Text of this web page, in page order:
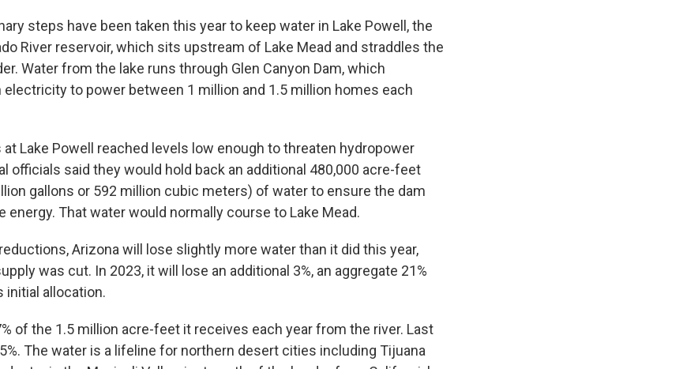
steps have been taken this year to keep water in Lake Powell, the
River reservoir, which sits upstream of Lake Mead and straddles the
Water from the lake runs through Glen Canyon Dam, which
to power between 1 million and 1.5 million homes each
Lake Powell reached levels low enough to threaten hydropower
officials said they would hold back an additional 480,000 acre-feet
gallons or 592 million cubic meters) of water to ensure the dam
energy. That water would normally course to Lake Mead.
Arizona will lose slightly more water than it did this year,
was cut. In 2023, it will lose an additional 3%, an aggregate 21%
allocation.
of the 1.5 million acre-feet it receives each year from the river. Last
The water is a lifeline for northern desert cities including Tijuana